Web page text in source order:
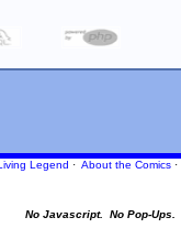
Legend · About the Comics ·
No Javascript. No Pop-Ups.